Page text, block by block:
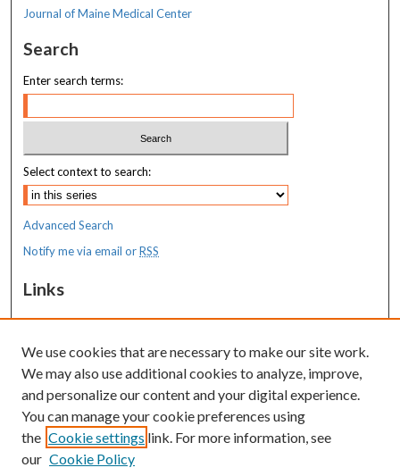
Journal of Maine Medical Center
Search
Enter search terms:
Select context to search:
Advanced Search
Notify me via email orRSS
Links
MaineHealth Maine Medical Center
Resources
MaineHealth Library & Learning
Commons
We use cookies that are necessary to make our site work.
We may also use additional cookies to analyze, improve,
and personalize our content and your digital experience.
You can manage your cookie preferences using
the Cookie settings link. For more information, see
our Cookie Policy